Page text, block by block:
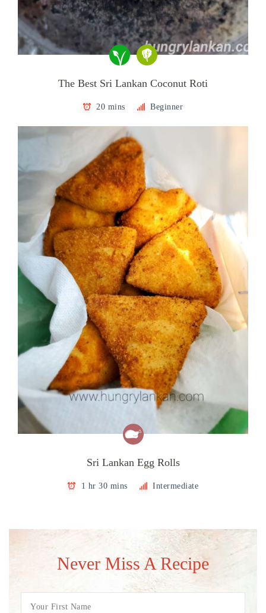
The Best Sri Lankan Coconut Roti
20 mins Beginner
Sri Lankan Egg Rolls
1 hr 30 mins Intermediate
Never Miss A Recipe